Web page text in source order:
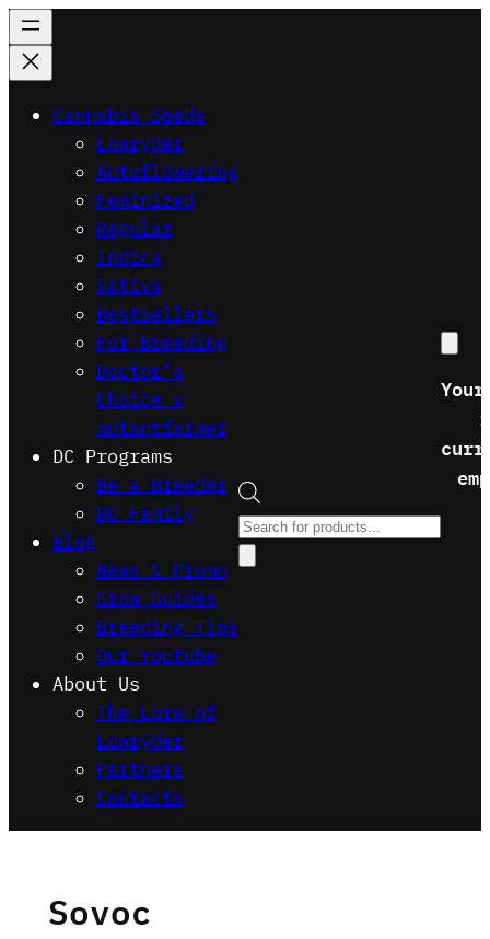
Skip
to
content
Cannabis Seeds
Lowryder
Autoflowering
Feminized
Regular
Indica
Sativa
Bestsellers
For Breeding
Doctor’s
Choice x
mutantfarmer
DC Programs
Be a Breeder
DC Family
Blog
News & Promo
Grow Guides
Breeding Tips
Our Youtube
About Us
The Lore of
Lowryder
Partners
Contacts
Products
search
Sovoc